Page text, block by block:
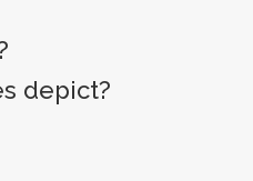
depict?